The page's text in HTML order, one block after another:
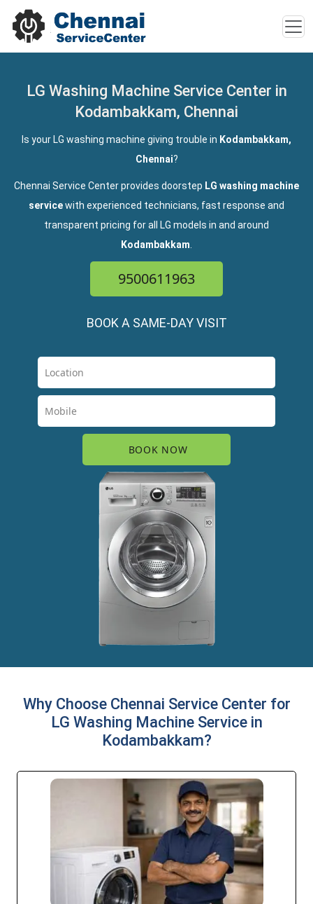
LG Washing Machine Service Center in
Kodambakkam, Chennai
Is your LG washing machine giving trouble in Kodambakkam,
Chennai?
Chennai Service Center provides doorstep LG washing machine
servicewith experienced technicians, fast response and
transparent pricing for all LG models in and around
Kodambakkam
9500611963
BOOK A SAME-DAY VISIT
Why Choose Chennai Service Center for
LG Washing Machine Service in
Kodambakkam?